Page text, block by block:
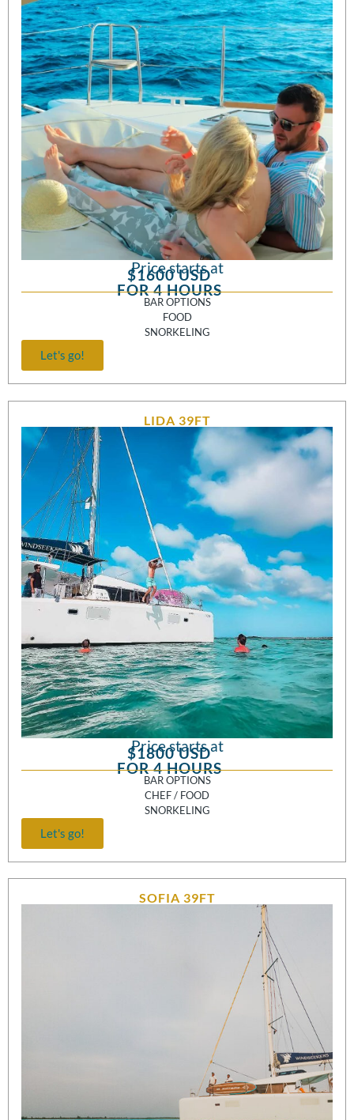
Price starts at
$1600 USD
FOR 4 HOURS
BAR OPTIONS
FOOD
SNORKELING
Let's go!
LIDA 39FT
Price starts at
$1800 USD
FOR 4 HOURS
BAR OPTIONS
CHEF / FOOD
SNORKELING
Let's go!
SOFIA 39FT